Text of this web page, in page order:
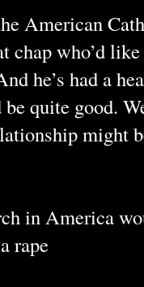
American
chap who’d
he’s had a
quite good.
might
in America
rape